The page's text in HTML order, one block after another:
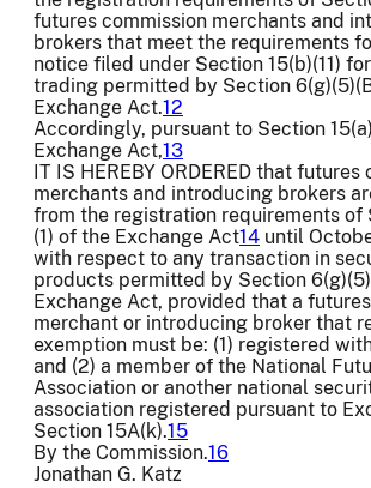
futures commission merchants and
brokers that meet the requirements
notice filed under Section 15(b)(11)
trading permitted by Section
Exchange Act.12
Accordingly, pursuant to Section
Exchange Act,13
IT IS HEREBY ORDERED that futures
merchants and introducing brokers
from the registration requirements of
(1) of the Exchange Act14 until
with respect to any transaction in
products permitted by Section
Exchange Act, provided that a
merchant or introducing broker that
exemption must be: (1) registered
and (2) a member of the National
Association or another national
association registered pursuant to
Section 15A(k).15
By the Commission.16
Jonathan G. Katz